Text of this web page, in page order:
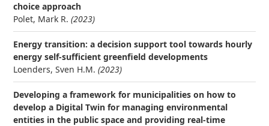
choice approach
Polet, Mark R. (2023)
Energy transition: a decision support tool towards hourly
energy self-sufficient greenfield developments
Loenders, Sven H.M. (2023)
Developing a framework for municipalities on how to
develop a Digital Twin for managing environmental
entities in the public space and providing real-time